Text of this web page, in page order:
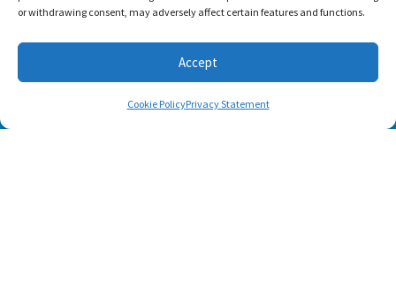
or withdrawing consent, may adversely affect certain features and functions.
Accept
Cookie PolicyPrivacy Statement
SUBSCRIBE